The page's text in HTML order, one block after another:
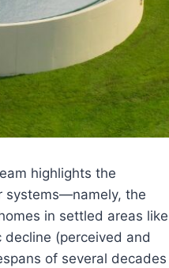
highlights the
systems—namely, the
in settled areas like
(perceived and
of several decades